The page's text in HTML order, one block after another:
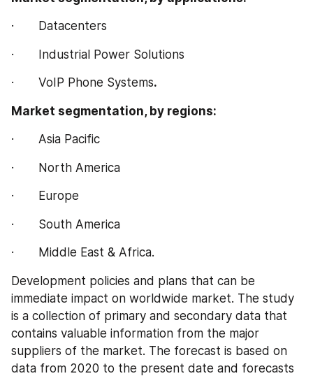
·       Datacenters
·       Industrial Power Solutions
·       VoIP Phone Systems.
Market segmentation, by regions:
·       Asia Pacific
·       North America
·       Europe
·       South America
·       Middle East & Africa.
Development policies and plans that can be
immediate impact on worldwide market. The study
is a collection of primary and secondary data that
contains valuable information from the major
suppliers of the market. The forecast is based on
data from 2020 to the present date and forecasts